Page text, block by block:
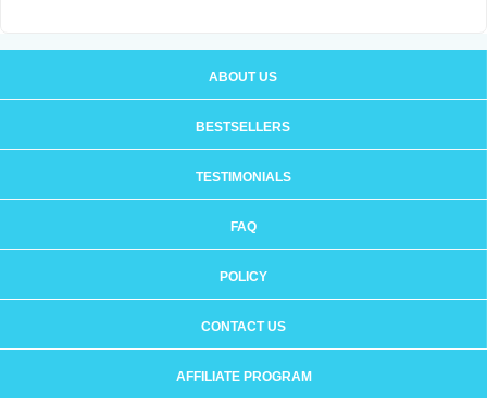
ABOUT US
BESTSELLERS
TESTIMONIALS
FAQ
POLICY
CONTACT US
AFFILIATE PROGRAM